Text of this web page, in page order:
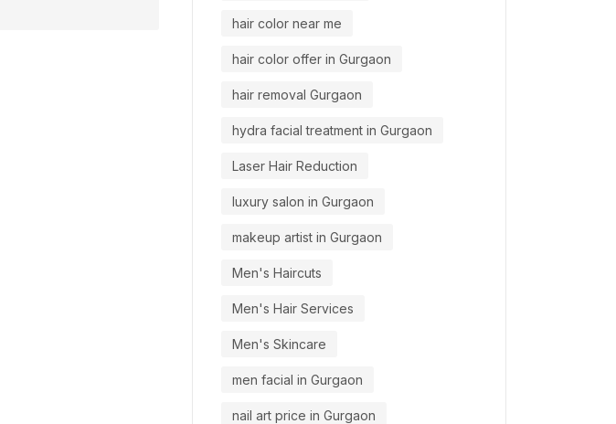
hair color near me
hair color offer in Gurgaon
hair removal Gurgaon
hydra facial treatment in Gurgaon
Laser Hair Reduction
luxury salon in Gurgaon
makeup artist in Gurgaon
Men's Haircuts
Men's Hair Services
Men's Skincare
men facial in Gurgaon
nail art price in Gurgaon